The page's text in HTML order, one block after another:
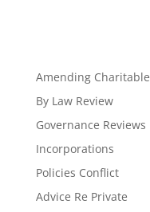
Amending Charitable
By Law Review
Governance Reviews
Incorporations
Policies Conflict
Advice Re Private